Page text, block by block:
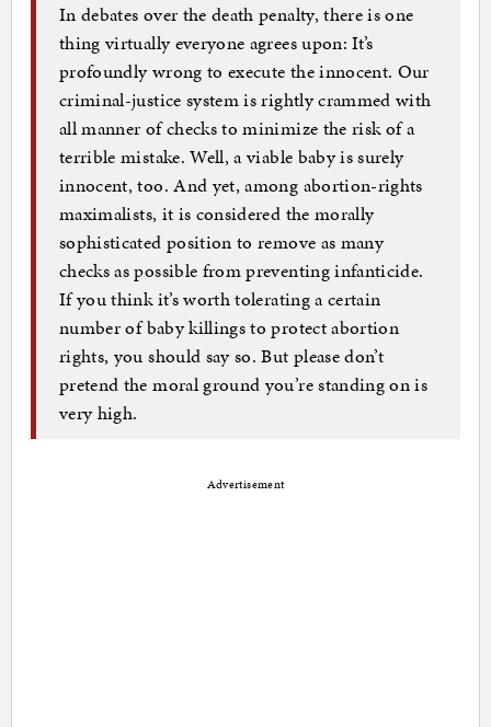
In debates over the death penalty, there is one
thing virtually everyone agrees upon: It’s
profoundly wrong to execute the innocent. Our
criminal-justice system is rightly crammed with
all manner of checks to minimize the risk of a
terrible mistake. Well, a viable baby is surely
innocent, too. And yet, among abortion-rights
maximalists, it is considered the morally
sophisticated position to remove as many
checks as possible from preventing infanticide.
If you think it’s worth tolerating a certain
number of baby killings to protect abortion
rights, you should say so. But please don’t
pretend the moral ground you’re standing on is
very high.
Advertisement